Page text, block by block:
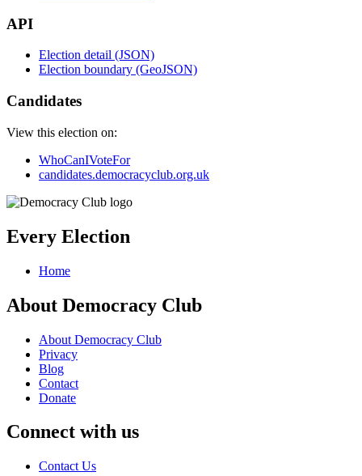
API
Election detail (JSON)
Election boundary (GeoJSON)
Candidates
View this election on:
WhoCanIVoteFor
candidates.democracyclub.org.uk
Every Election
Home
About Democracy Club
About Democracy Club
Privacy
Blog
Contact
Donate
Connect with us
Contact Us